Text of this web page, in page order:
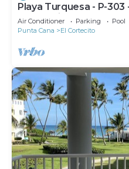
Playa Turquesa - P-
Ocean View - 80mbps
Air Conditioner Parking
Pool
Punta Cana
El Cortecito